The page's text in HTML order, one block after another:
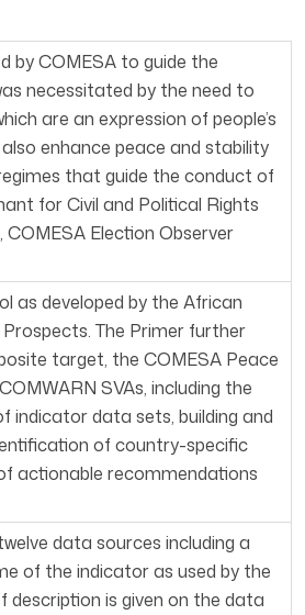
by COMESA to guide the
necessitated by the need to
are an expression of people’s
enhance peace and stability
that guide the conduct of
for Civil and Political Rights
Election Observer
as developed by the African
The Primer further
target, the COMESA Peace
SVAs, including the
indicator data sets, building and
of country-specific
actionable recommendations
data sources including a
of the indicator as used by the
description is given on the data